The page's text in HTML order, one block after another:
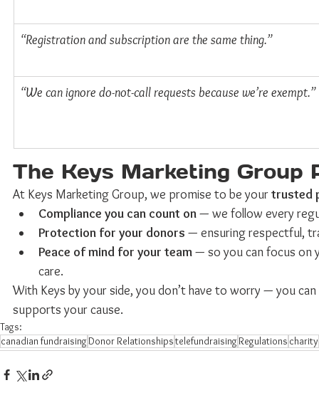
“Registration and subscription are the same thing.”
“We can ignore do-not-call requests because we’re exempt.”
The Keys Marketing Group
At Keys Marketing Group, we promise to be your trusted
Compliance you can count on — we follow every
Protection for your donors — ensuring respectful,
Peace of mind for your team — so you can focus on
care.
With Keys by your side, you don’t have to worry — you
supports your cause.
Tags:
canadian fundraisingDonor RelationshipstelefundraisingRegulations charity